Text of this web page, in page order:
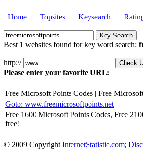
Home Topsites Keysearch
Best 1 websites found for key word search:
http://
Please enter your favorite URL:
Free Microsoft Points Codes | Free
Goto: www.freemicrosoftpoints.net
Free 1600 Microsoft Points Codes, Free
free!
© 2009 Copyright InternetStatistic.com;